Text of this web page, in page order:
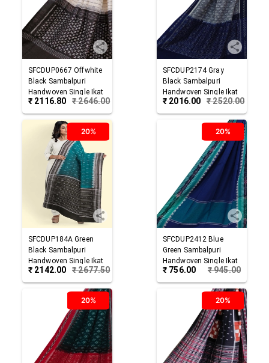
SFCDUP0667 Offwhite
Black Sambalpuri
Handwoven Single Ikat
Cotton Dupatta
₹ 2116.80 ₹2646.00
SFCDUP2174 Gray
Black Sambalpuri
Handwoven Single Ikat
Cotton Dupatta
₹ 2016.00 ₹2520.00
20%
SFCDUP184A Green
Black Sambalpuri
Handwoven Single Ikat
Cotton Dupatta
₹ 2142.00 ₹2677.50
20%
SFCDUP2412 Blue
Green Sambalpuri
Handwoven Single Ikat
Cotton Dupatta
₹ 756.00 ₹945.00
20% 20%